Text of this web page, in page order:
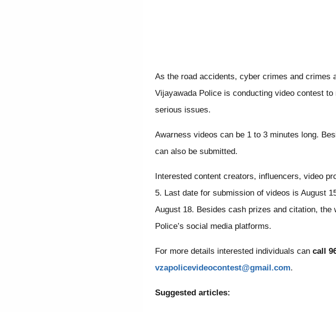
As the road accidents, cyber crimes and crimes
Vijayawada Police is conducting video contest
serious issues.
Awarness videos can be 1 to 3 minutes long.
can also be submitted.
Interested content creators, influencers, video
5. Last date for submission of videos is August
August 18. Besides cash prizes and citation,
Police’s social media platforms.
For more details interested individuals cancall
vzapolicevideocontest@gmail.com.
Suggested articles: